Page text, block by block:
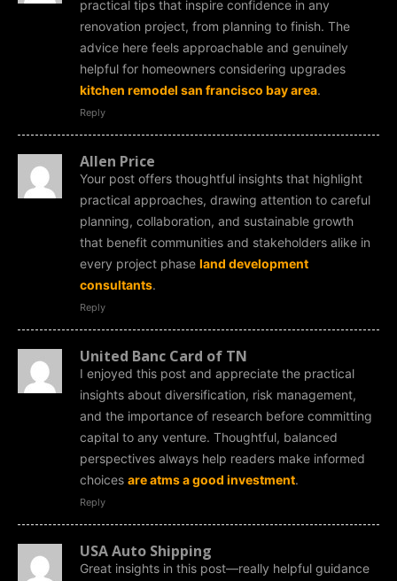
practical tips that inspire confidence in any
renovation project, from planning to finish. The
advice here feels approachable and genuinely
helpful for homeowners considering upgrades
kitchen remodel san francisco bay area.
Reply
Allen Price
Your post offers thoughtful insights that highlight
practical approaches, drawing attention to careful
planning, collaboration, and sustainable growth
that benefit communities and stakeholders alike in
every project phase land development
consultants.
Reply
United Banc Card of TN
I enjoyed this post and appreciate the practical
insights about diversification, risk management,
and the importance of research before committing
capital to any venture. Thoughtful, balanced
perspectives always help readers make informed
choices are atms a good investment.
Reply
USA Auto Shipping
Great insights in this post—really helpful guidance